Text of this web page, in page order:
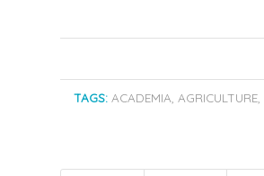
TAGS: ACADEMIA AGRICULTURE